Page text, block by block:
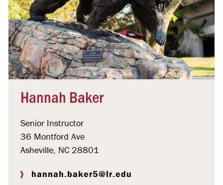
Hannah Baker
Senior Instructor
36 Montford Ave
Asheville, NC 28801
hannah.baker5@lr.edu